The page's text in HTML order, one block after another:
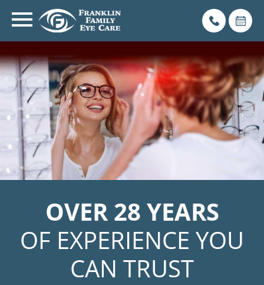
OVER 28 YEARS
OF EXPERIENCE YOU
CAN TRUST